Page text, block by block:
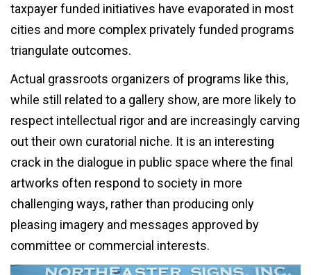
taxpayer funded initiatives have evaporated in most
cities and more complex privately funded programs
triangulate outcomes.
Actual grassroots organizers of programs like this,
while still related to a gallery show, are more likely to
respect intellectual rigor and are increasingly carving
out their own curatorial niche. It is an interesting
crack in the dialogue in public space where the final
artworks often respond to society in more
challenging ways, rather than producing only
pleasing imagery and messages approved by
committee or commercial interests.